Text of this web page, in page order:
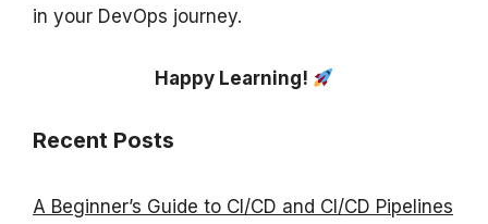
in your DevOps journey.
Happy Learning!
Recent Posts
A Beginner’s Guide to CI/CD and CI/CD Pipelines